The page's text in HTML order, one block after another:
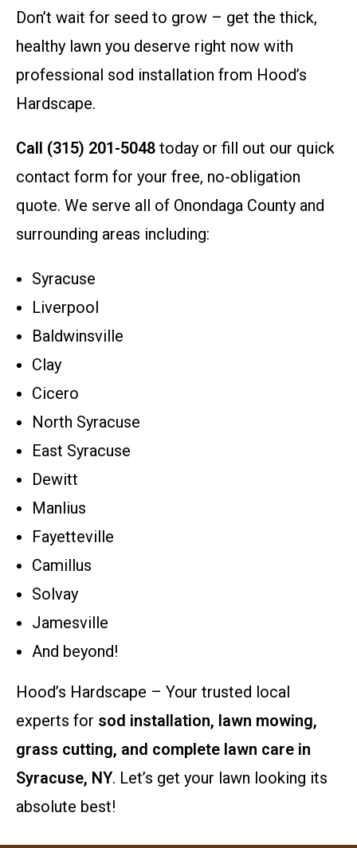
Don’t wait for seed to grow – get the thick,
healthy lawn you deserve right now with
professional sod installation from Hood’s
Hardscape.
Call (315) 201-5048 today or fill out our quick
contact form for your free, no-obligation
quote. We serve all of Onondaga County and
surrounding areas including:
Syracuse
Liverpool
Baldwinsville
Clay
Cicero
North Syracuse
East Syracuse
Dewitt
Manlius
Fayetteville
Camillus
Solvay
Jamesville
And beyond!
Hood’s Hardscape – Your trusted local
experts for sod installation, lawn mowing,
grass cutting, and complete lawn care in
Syracuse, NY. Let’s get your lawn looking its
absolute best!